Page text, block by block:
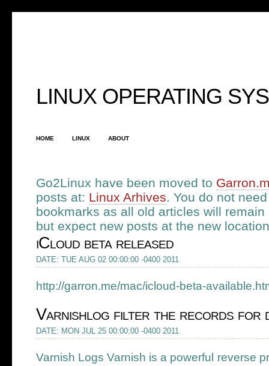
LINUX OPERATING
HOME LINUX ABOUT
Go2Linux have been moved to
posts at: Linux Arhives. You do not
bookmarks as all old articles will
but expect new posts at the new
iCloud beta released
DATE: TUE AUG 02 00:00:00 -0400 2011
http://garron.me/mac/icloud-beta-
Varnishlog filter the records for
DATE: MON JUL 25 00:00:00 -0400 2011
Varnish Logs Varnish is a powerful reverse